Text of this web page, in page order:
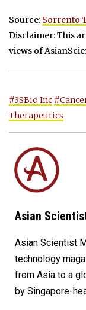
Source: Sorrento
Disclaimer: This
views of
#3SBio Inc
Therapeutics
Asian
Asian Scientist
technology
from Asia to a
by Singapore-